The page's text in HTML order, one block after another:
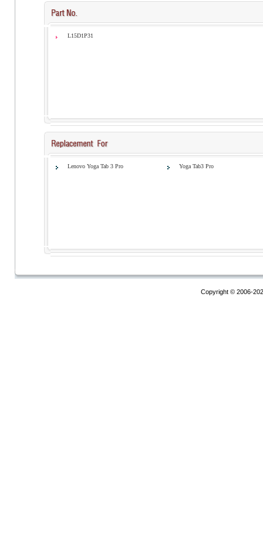
L15D1P31
Lenovo Yoga Tab 3 Pro Yoga Tab3 Pro
Copyright © 2006-